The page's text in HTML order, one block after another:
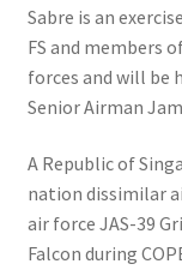
Sabre is an
FS and members
forces and will be
Senior Airman
A Republic of
nation dissimilar
air force JAS-39
Falcon during